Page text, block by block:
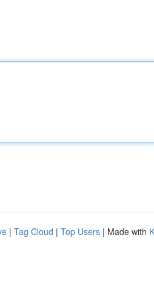
| Tag Cloud | Top Users | Made with